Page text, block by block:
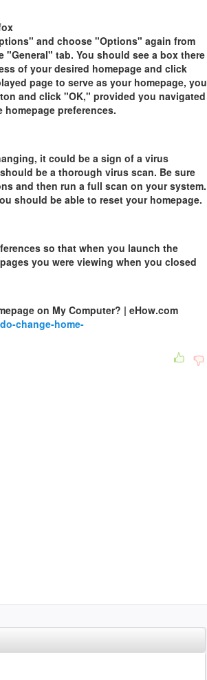
and choose "Options" again from
tab. You should see a box there
of your desired homepage and click
page to serve as your homepage, you
and click "OK," provided you navigated
preferences.
it could be a sign of a virus
be a thorough virus scan. Be sure
and then run a full scan on your system.
should be able to reset your homepage.
so that when you launch the
you were viewing when you closed
on My Computer? | eHow.com
change-home-